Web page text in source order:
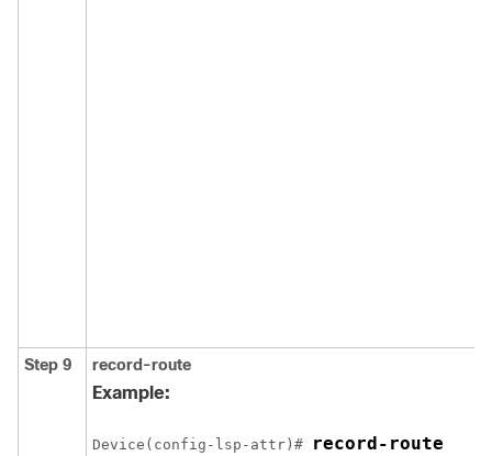
Step 9 record-route
Example:
Device(config-lsp-attr)# record-route